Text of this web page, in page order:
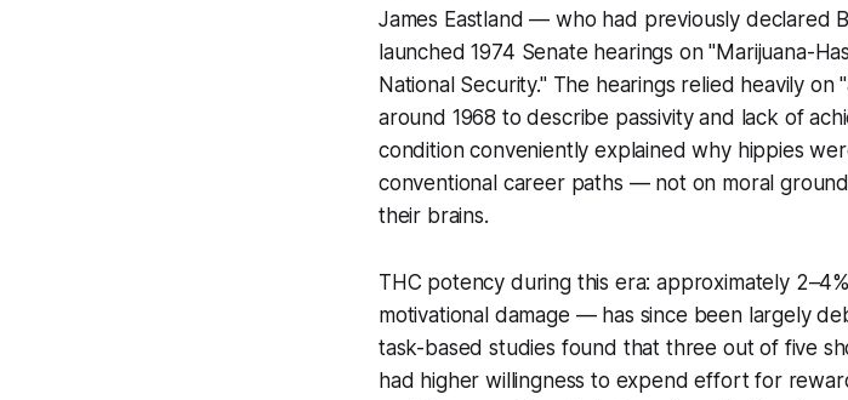
James Eastland — who had previously declared
launched 1974 Senate hearings on "Marijuana-
National Security." The hearings relied heavily on
around 1968 to describe passivity and lack of
condition conveniently explained why hippies
conventional career paths — not on moral
their brains.
THC potency during this era: approximately
motivational damage — has since been largely
task-based studies found that three out of five
had higher willingness to expend effort for